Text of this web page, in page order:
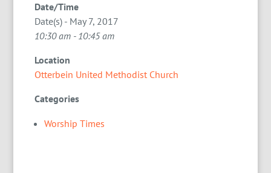
Date/Time
Date(s) - May 7, 2017
10:30 am - 10:45 am
Location
Otterbein United Methodist Church
Categories
Worship Times